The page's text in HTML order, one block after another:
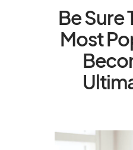
Be Sure
Most